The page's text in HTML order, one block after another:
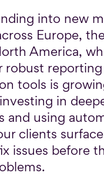
into new
Europe,
America,
robust
tools is
in
and using
clients
issues before